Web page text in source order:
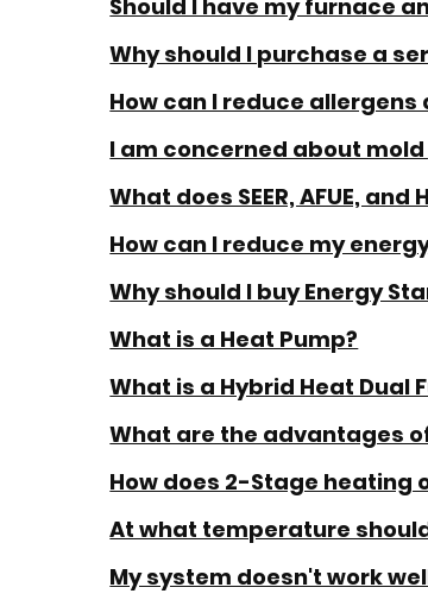
Should I have my furnace
Why should I purchase a
How can I reduce
I am concerned about
What does SEER, AFUE,
How can I reduce my
Why should I buy Energy
What is a Heat Pump?
What is a Hybrid Heat Dual
What are the advantages
How does 2-Stage heating
At what temperature
My system doesn't work